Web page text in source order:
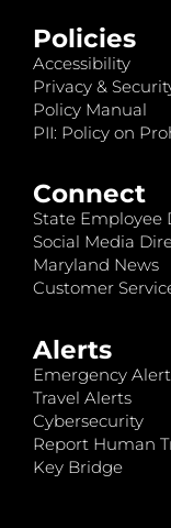
Policies
Accessibility
Privacy &
Policy Manual
PII: Policy on
Connect
State Employee
Social Media
Maryland News
Customer
Alerts
Emergency
Travel Alerts
Cybersecurity
Report Human
Key Bridge